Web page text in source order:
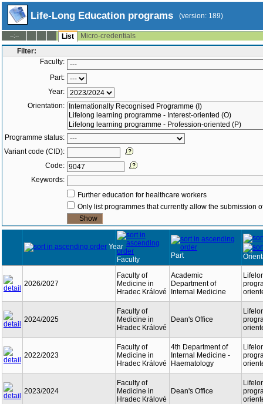
Life-Long Education programs (version: 189)
--:-- List
Micro-credentials
Filter:
Faculty:
Part:
Year:
Orientation:
Programme status:
Variant code (CID):
Code:
Keywords:
Further education for healthcare workers
Only list programmes that currently allow the submission
Year
Faculty
Part
2026/2027
Faculty of
Medicine in
Hradec Králové
Academic
Department of
Internal Medicine
2024/2025
Faculty of
Medicine in
Hradec Králové
Dean's Office
2022/2023
Faculty of
Medicine in
Hradec Králové
4th Department of
Internal Medicine -
Haematology
2023/2024
Faculty of
Medicine in
Hradec Králové
Dean's Office